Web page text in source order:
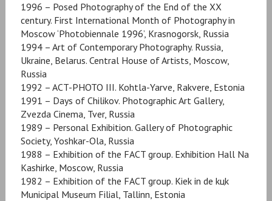
1996 – Posed Photography of the End of the XX
century. First International Month of Photography in
Moscow ‘Photobiennale 1996’, Krasnogorsk, Russia
1994 – Art of Contemporary Photography. Russia,
Ukraine, Belarus. Central House of Artists, Moscow,
Russia
1992 – ACT-PHOTO III. Kohtla-Yarve, Rakvere, Estonia
1991 – Days of Chilikov. Photographic Art Gallery,
Zvezda Cinema, Tver, Russia
1989 – Personal Exhibition. Gallery of Photographic
Society, Yoshkar-Ola, Russia
1988 – Exhibition of the FACT group. Exhibition Hall Na
Kashirke, Moscow, Russia
1982 – Exhibition of the FACT group. Kiek in de kцk
Municipal Museum Filial, Tallinn, Estonia